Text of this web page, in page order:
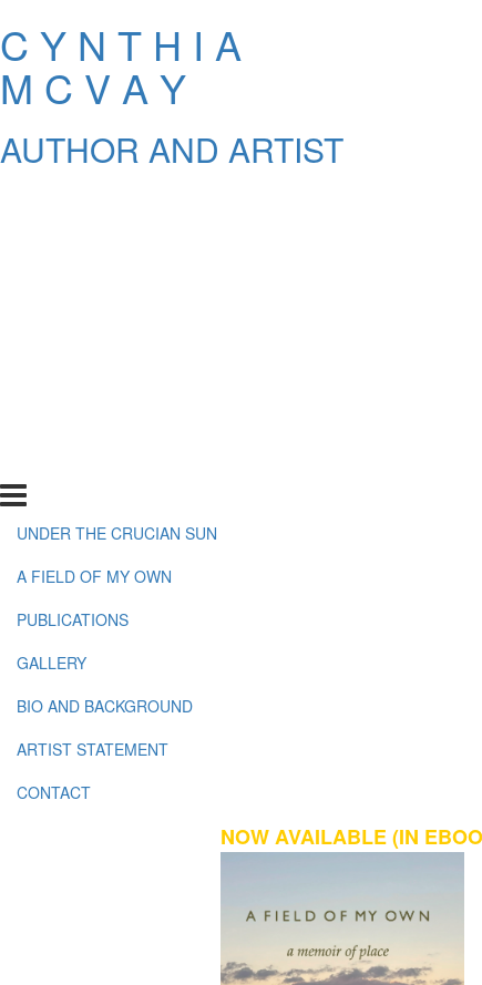
C Y N T H I A
M C V A Y
AUTHOR AND ARTIST
UNDER THE CRUCIAN SUN
A FIELD OF MY OWN
PUBLICATIONS
GALLERY
BIO AND BACKGROUND
ARTIST STATEMENT
CONTACT
NOW AVAILABLE (IN